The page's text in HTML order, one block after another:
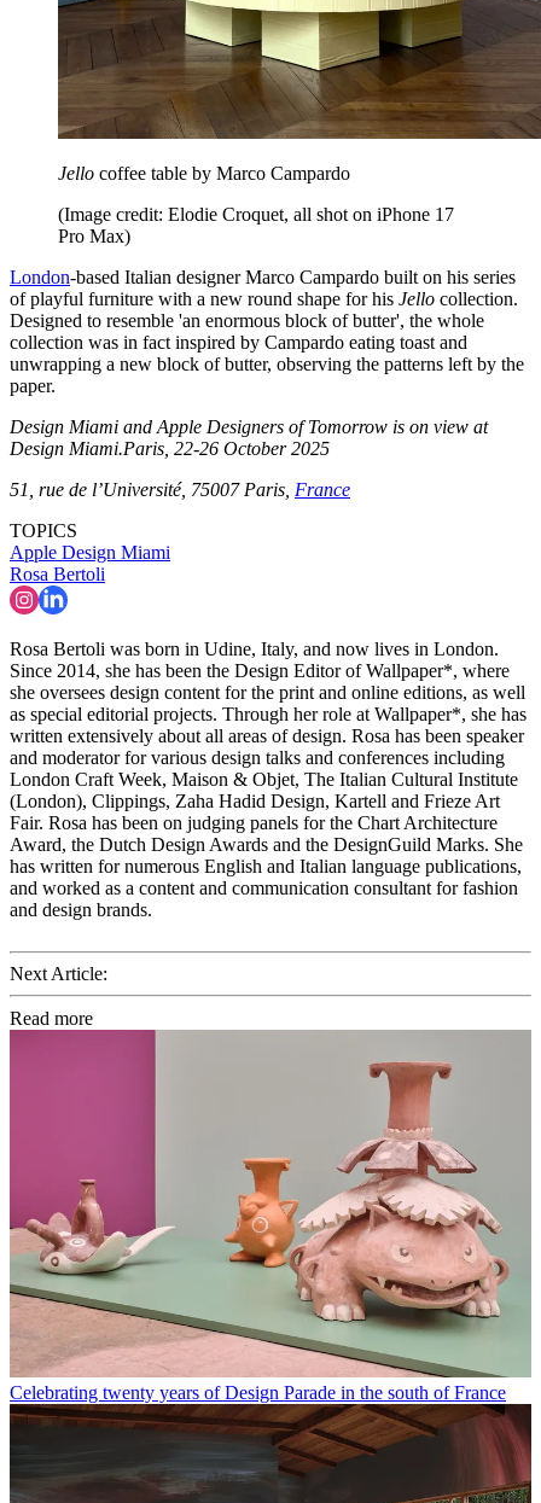
Jello coffee table by Marco Campardo
(Image credit: Elodie Croquet, all shot on iPhone 17
Pro Max)
London-based Italian designer Marco Campardo built on his series
of playful furniture with a new round shape for his Jello collection.
Designed to resemble 'an enormous block of butter', the whole
collection was in fact inspired by Campardo eating toast and
unwrapping a new block of butter, observing the patterns left by the
paper.
Design Miami and Apple Designers of Tomorrow is on view at
Design Miami.Paris, 22-26 October 2025
51, rue de l’Université, 75007 Paris, France
TOPICS
Apple Design Miami
Rosa Bertoli
Rosa Bertoli was born in Udine, Italy, and now lives in London.
Since 2014, she has been the Design Editor of Wallpaper*, where
she oversees design content for the print and online editions, as well
as special editorial projects. Through her role at Wallpaper*, she has
written extensively about all areas of design. Rosa has been speaker
and moderator for various design talks and conferences including
London Craft Week, Maison & Objet, The Italian Cultural Institute
(London), Clippings, Zaha Hadid Design, Kartell and Frieze Art
Fair. Rosa has been on judging panels for the Chart Architecture
Award, the Dutch Design Awards and the DesignGuild Marks. She
has written for numerous English and Italian language publications,
and worked as a content and communication consultant for fashion
and design brands.
Next Article:
Read more
Celebrating twenty years of Design Parade in the south of France